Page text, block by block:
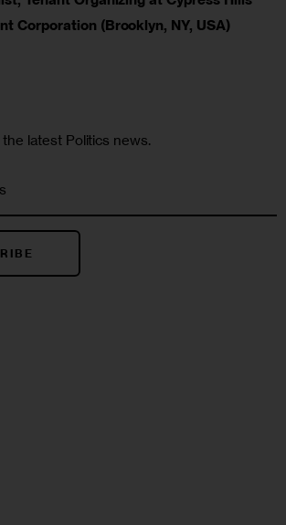
Corporation (Brooklyn, NY, USA)
latest Politics news.